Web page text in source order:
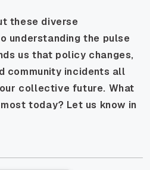
these diverse
understanding the pulse
us that policy changes,
community incidents all
collective future. What
today? Let us know in